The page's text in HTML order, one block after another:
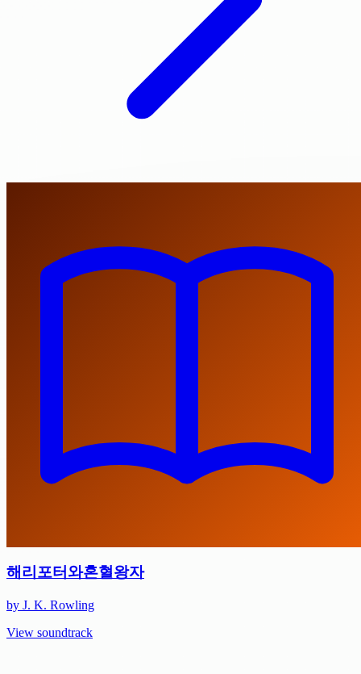
해리포터와혼혈왕자
by J. K. Rowling
View soundtrack